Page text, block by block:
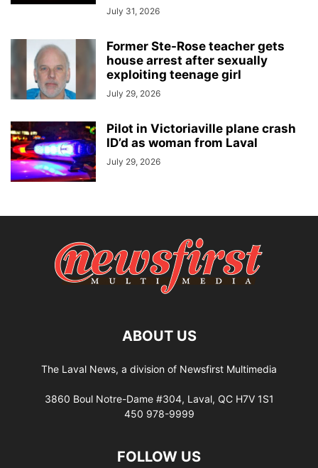
July 31, 2026
Former Ste-Rose teacher gets
house arrest after sexually
exploiting teenage girl
July 29, 2026
Pilot in Victoriaville plane crash
ID’d as woman from Laval
July 29, 2026
ABOUT US
The Laval News, a division of Newsfirst Multimedia
3860 Boul Notre-Dame #304, Laval, QC H7V 1S1
450 978-9999
FOLLOW US